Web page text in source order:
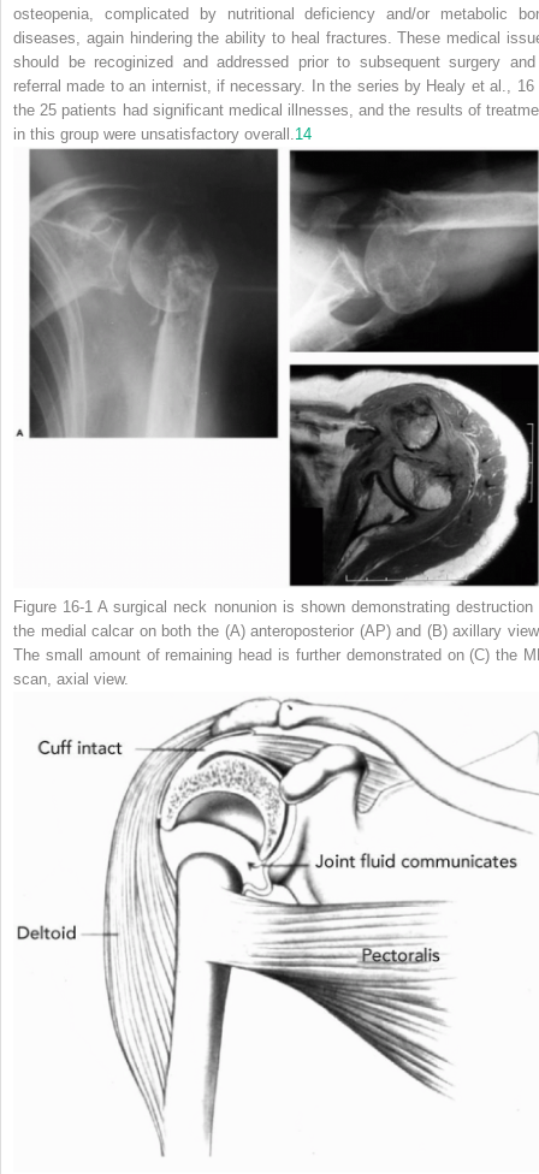
osteopenia, complicated by nutritional deficiency and/or metabolic
diseases, again hindering the ability to heal fractures. These medical
should be recoginized and addressed prior to subsequent surgery
referral made to an internist, if necessary. In the series by Healy et al., 16
the 25 patients had significant medical illnesses, and the results of
in this group were unsatisfactory overall. 14
Figure 16-1 A surgical neck nonunion is shown demonstrating destruction
the medial calcar on both the (A) anteroposterior (AP) and (B) axillary
The small amount of remaining head is further demonstrated on (C) the
scan, axial view.